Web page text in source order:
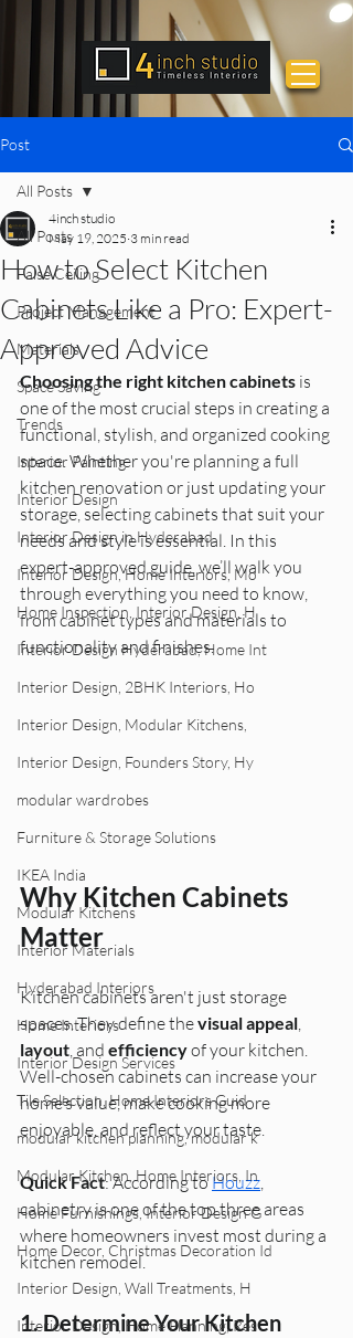
Post
All Posts
False Ceiling
Project Management
Materials
Space Saving
Trends
Interior Painting
Interior Design
Interior Design in Hyderabad
Interior Design, Home Interiors, Mo
Home Inspection, Interior Design, H
Interior Design Hyderabad, Home Int
Interior Design, 2BHK Interiors, Ho
Interior Design, Modular Kitchens,
Interior Design, Founders Story, Hy
modular wardrobes
Furniture & Storage Solutions
IKEA India
Modular Kitchens
Interior Materials
Hyderabad Interiors
Home Interiors
Interior Design Services
Tile Selection, Home Interiors Guid
modular kitchen planning, modular k
Modular Kitchen, Home Interiors, In
Home Furnishings, Interior Design G
Home Decor, Christmas Decoration Id
Interior Design, Wall Treatments, H
Interior Design, Home Planning, Res
All Posts
How to Select Kitchen
Cabinets Like a Pro: Expert-
Approved Advice
4inch studio
May 19, 2025 3 min read
Choosing the right kitchen cabinets is
one of the most crucial steps in creating a
functional, stylish, and organized cooking
space. Whether you're planning a full
kitchen renovation or just updating your
storage, selecting cabinets that suit your
needs and style is essential. In this
expert-approved guide, we’ll walk you
through everything you need to know,
from cabinet types and materials to
functionality and finishes.
Why Kitchen Cabinets
Matter
Kitchen cabinets aren't just storage
spaces. They define the visual appeal,
layout, and efficiency of your kitchen.
Well-chosen cabinets can increase your
home’s value, make cooking more
enjoyable, and reflect your taste.
Quick Fact: According to Houzz,
cabinetry is one of the top three areas
where homeowners invest most during a
kitchen remodel.
1. Determine Your Kitchen